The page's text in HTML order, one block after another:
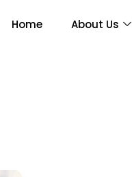
Home About Us